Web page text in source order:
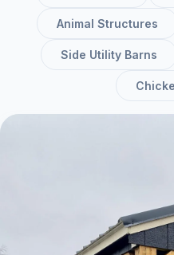
Animal Structures
Side Utility Barns